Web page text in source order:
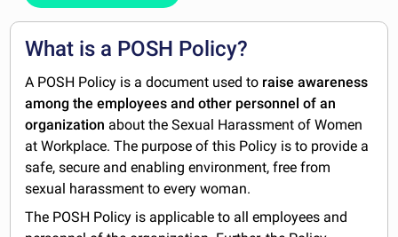
What is a POSH Policy?
A POSH Policy is a document used to raise awareness
among the employees and other personnel of an
organization about the Sexual Harassment of Women
at Workplace. The purpose of this Policy is to provide a
safe, secure and enabling environment, free from
sexual harassment to every woman.
The POSH Policy is applicable to all employees and